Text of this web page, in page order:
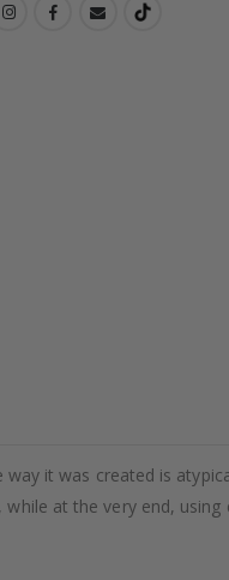
it was created is
at the very end,